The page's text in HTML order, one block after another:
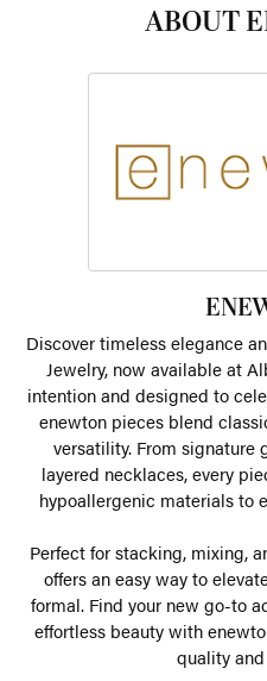
ABOUT
Discover timeless elegance
Jewelry, now available at
intention and designed to
enewton pieces blend
versatility. From
layered necklaces, every
hypoallergenic materials to
Perfect for stacking, mixing,
offers an easy way to
formal. Find your new go-to
effortless beauty with
quality